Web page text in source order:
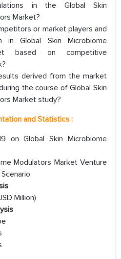
in the Global Skin
Market?
or market players and
in Global Skin Microbiome
based on competitive
derived from the market
the course of Global Skin
Market study?
and Statistics :
on Global Skin Microbiome
Modulators Market Venture
Million)